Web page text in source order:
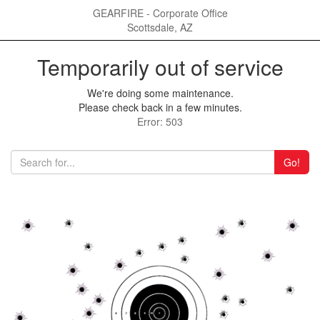
GEARFIRE - Corporate Office
Scottsdale, AZ
Temporarily out of service
We're doing some maintenance.
Please check back in a few minutes.
Error: 503
Go!